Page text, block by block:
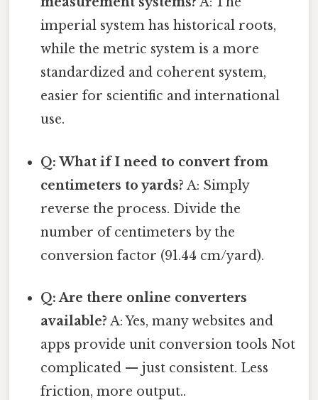
imperial system has historical roots,
while the metric system is a more
standardized and coherent system,
easier for scientific and international
use.
Q: What if I need to convert from
centimeters to yards? A: Simply
reverse the process. Divide the
number of centimeters by the
conversion factor (91.44 cm/yard).
Q: Are there online converters
available? A: Yes, many websites and
apps provide unit conversion tools Not
complicated — just consistent. Less
friction, more output..